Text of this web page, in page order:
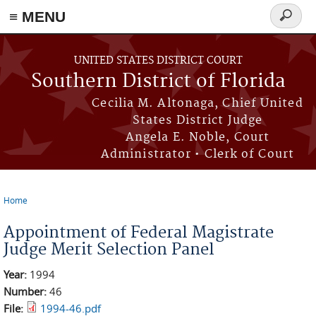
≡ MENU
Skip to main content
UNITED STATES DISTRICT COURT
Southern District of Florida
Cecilia M. Altonaga, Chief United
States District Judge
Angela E. Noble, Court
Administrator • Clerk of Court
Search
form
Home
Appointment of Federal Magistrate
Judge Merit Selection Panel
Year: 1994
Number: 46
File:
1994-46.pdf